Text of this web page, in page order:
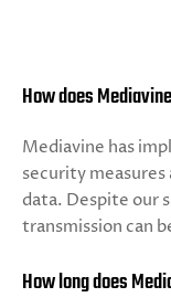
How does
Mediavine has
security
data. Despite our
transmission can
How long does